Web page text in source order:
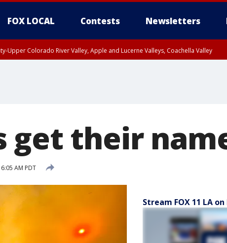
FOX LOCAL Contests Newsletters
Upper Colorado River Valley, Apple and Lucerne Valleys, Coachella Valley
get their
AM PDT
Stream FOX 11 LA on